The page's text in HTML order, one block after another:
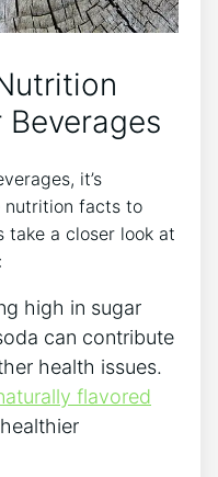
it’s
nutrition facts to
take a closer look at
high in sugar
can contribute
health issues.
flavored